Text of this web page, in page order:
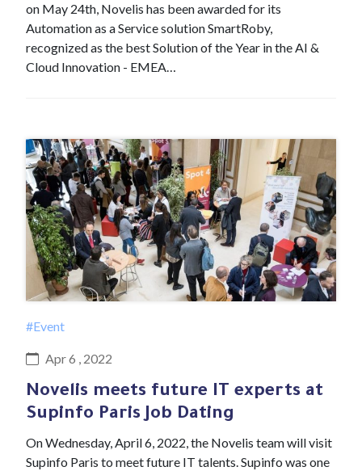
on May 24th, Novelis has been awarded for its
Automation as a Service solution SmartRoby,
recognized as the best Solution of the Year in the AI &
Cloud Innovation - EMEA…
#Event
Apr 6 , 2022
Novelis meets future IT experts at
Supinfo Paris Job Dating
On Wednesday, April 6, 2022, the Novelis team will visit
Supinfo Paris to meet future IT talents. Supinfo was one